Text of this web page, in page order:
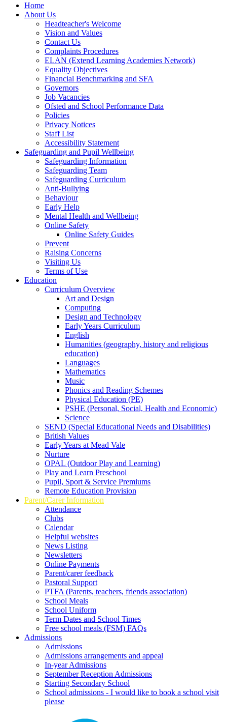
Home
About Us
Headteacher's Welcome
Vision and Values
Contact Us
Complaints Procedures
ELAN (Extend Learning Academies Network)
Equality Objectives
Financial Benchmarking and SFA
Governors
Job Vacancies
Ofsted and School Performance Data
Policies
Privacy Notices
Staff List
Accessibility Statement
Safeguarding and Pupil Wellbeing
Safeguarding Information
Safeguarding Team
Safeguarding Curriculum
Anti-Bullying
Behaviour
Early Help
Mental Health and Wellbeing
Online Safety
Online Safety Guides
Prevent
Raising Concerns
Visiting Us
Terms of Use
Education
Curriculum Overview
Art and Design
Computing
Design and Technology
Early Years Curriculum
English
Humanities (geography, history and religious
education)
Languages
Mathematics
Music
Phonics and Reading Schemes
Physical Education (PE)
PSHE (Personal, Social, Health and Economic)
Science
SEND (Special Educational Needs and Disabilities)
British Values
Early Years at Mead Vale
Nurture
OPAL (Outdoor Play and Learning)
Play and Learn Preschool
Pupil, Sport & Service Premiums
Remote Education Provision
Parent/Carer Information
Attendance
Clubs
Calendar
Helpful websites
News Listing
Newsletters
Online Payments
Parent/carer feedback
Pastoral Support
PTFA (Parents, teachers, friends association)
School Meals
School Uniform
Term Dates and School Times
Free school meals (FSM) FAQs
Admissions
Admissions
Admissions arrangements and appeal
In-year Admissions
September Reception Admissions
Starting Secondary School
School admissions - I would like to book a school visit
please